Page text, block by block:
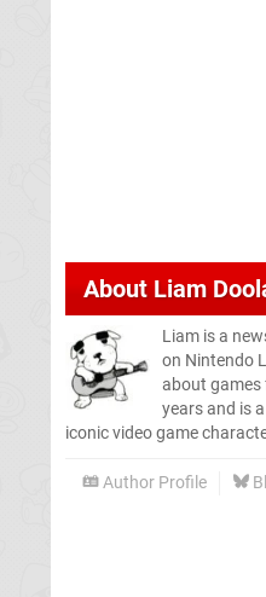
About Liam
Liam is a
on Nintendo
about
years and is
iconic video game
Author Profile